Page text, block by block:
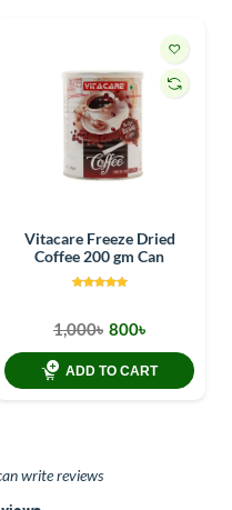
Vitacare Freeze Dried
Coffee 200 gm Can
1,000৳ 800৳
ADD TO CART
write reviews